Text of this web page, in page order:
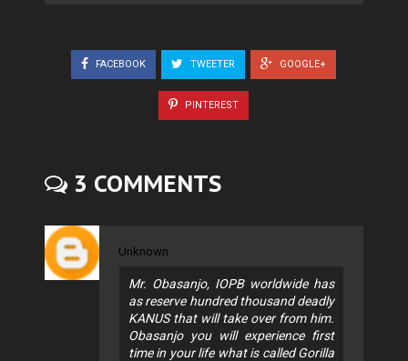
FACEBOOK TWEETER GOOGLE+
PINTEREST
3 COMMENTS
Unknown
Mr. Obasanjo, IOPB worldwide has
as reserve hundred thousand deadly
KANUS that will take over from him.
Obasanjo you will experience first
time in your life what is called Gorilla